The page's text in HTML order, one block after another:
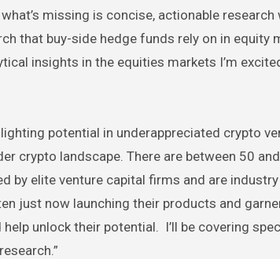
missing is concise, actionable research
that buy-side hedge funds rely on in equity
insights in the equities markets I’m
potential in underappreciated crypto
crypto landscape. There are between 50
by elite venture capital firms and are
just now launching their products and
unlock their potential. I’ll be covering